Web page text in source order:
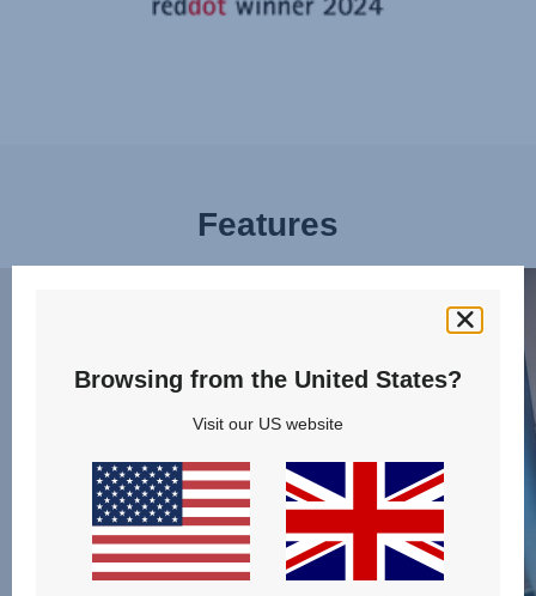
Features
FOR
Browsing from the United States?
Visit our US website